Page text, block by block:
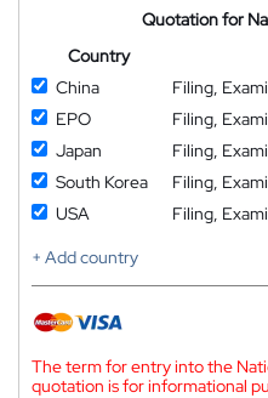
Quotation for
Country
China
Filing,
EPO
Filing,
Japan
Filing,
South Korea
Filing,
USA
Filing,
+ Add country
The term for entry into the
quotation is for informational